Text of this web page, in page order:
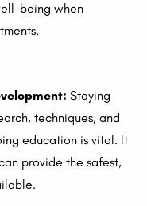
being when
Staying
techniques, and
education is vital. It
provide the safest,